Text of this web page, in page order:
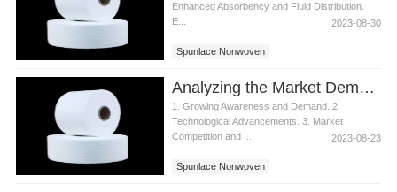
Enhanced Absorbency and Fluid Distribution.
E...
2023-08-30
Spunlace Nonwoven
Analyzing the Market Demand for Spunlace Nonwoven in Diaper Industry
1. Growing Awareness and Demand. 2.
Technological Advancements. 3. Market
Competition and ...
2023-08-23
Spunlace Nonwoven